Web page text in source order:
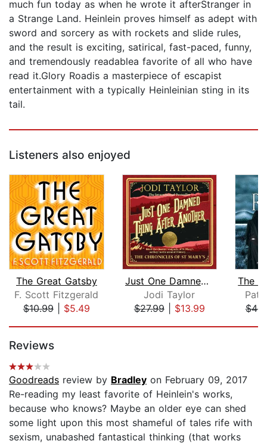
much fun today as when he wrote it afterStranger in
a Strange Land. Heinlein proves himself as adept with
sword and sorcery as with rockets and slide rules,
and the result is exciting, satirical, fast-paced, funny,
and tremendously readablea favorite of all who have
read it.Glory Roadis a masterpiece of escapist
entertainment with a typically Heinleinian sting in its
tail.
Listeners also enjoyed
The Great Gatsby
F. Scott Fitzgerald
$10.99| $5.49
Just One Damned Thing After Another
Jodi Taylor
$27.99| $13.99
Reviews
Goodreads review by Bradley on February 09, 2017
Re-reading my least favorite of Heinlein's works,
because who knows? Maybe an older eye can shed
some light upon this most shameful of tales rife with
sexism, unabashed fantastical thinking (that works